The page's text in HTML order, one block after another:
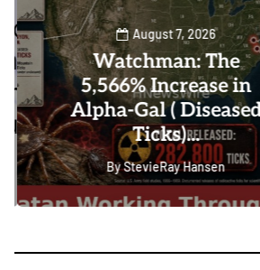
August 7, 2026
Watchman: The
5,566% Increase in
Alpha-Gal ( Diseased
Ticks)...
ByStevieRay Hansen
0
101